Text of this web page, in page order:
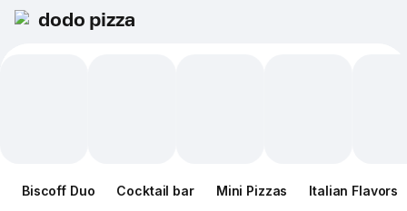
dodo pizza
Biscoff Duo Cocktail bar Mini Pizzas Italian Flavors